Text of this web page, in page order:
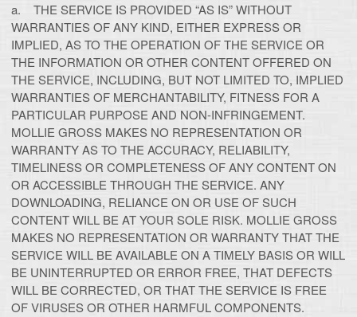
a. THE SERVICE IS PROVIDED “AS IS” WITHOUT
WARRANTIES OF ANY KIND, EITHER EXPRESS OR
IMPLIED, AS TO THE OPERATION OF THE SERVICE OR
THE INFORMATION OR OTHER CONTENT OFFERED ON
THE SERVICE, INCLUDING, BUT NOT LIMITED TO, IMPLIED
WARRANTIES OF MERCHANTABILITY, FITNESS FOR A
PARTICULAR PURPOSE AND NON-INFRINGEMENT.
MOLLIE GROSS MAKES NO REPRESENTATION OR
WARRANTY AS TO THE ACCURACY, RELIABILITY,
TIMELINESS OR COMPLETENESS OF ANY CONTENT ON
OR ACCESSIBLE THROUGH THE SERVICE. ANY
DOWNLOADING, RELIANCE ON OR USE OF SUCH
CONTENT WILL BE AT YOUR SOLE RISK. MOLLIE GROSS
MAKES NO REPRESENTATION OR WARRANTY THAT THE
SERVICE WILL BE AVAILABLE ON A TIMELY BASIS OR WILL
BE UNINTERRUPTED OR ERROR FREE, THAT DEFECTS
WILL BE CORRECTED, OR THAT THE SERVICE IS FREE
OF VIRUSES OR OTHER HARMFUL COMPONENTS.